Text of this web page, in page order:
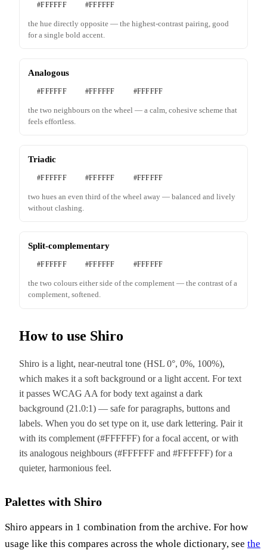
#FFFFFF #FFFFFF
the hue directly opposite — the highest-contrast pairing, good
for a single bold accent.
Analogous
#FFFFFF #FFFFFF #FFFFFF
the two neighbours on the wheel — a calm, cohesive scheme that
feels effortless.
Triadic
#FFFFFF #FFFFFF #FFFFFF
two hues an even third of the wheel away — balanced and lively
without clashing.
Split-complementary
#FFFFFF #FFFFFF #FFFFFF
the two colours either side of the complement — the contrast of a
complement, softened.
How to use Shiro
Shiro is a light, near-neutral tone (HSL 0°, 0%, 100%),
which makes it a soft background or a light accent. For text
it passes WCAG AA for body text against a dark
background (21.0:1) — safe for paragraphs, buttons and
labels. When you do set type on it, use dark lettering. Pair it
with its complement (#FFFFFF) for a focal accent, or with
its analogous neighbours (#FFFFFF and #FFFFFF) for a
quieter, harmonious feel.
Palettes with Shiro
Shiro appears in 1 combination from the archive. For how
usage like this compares across the whole dictionary, see the